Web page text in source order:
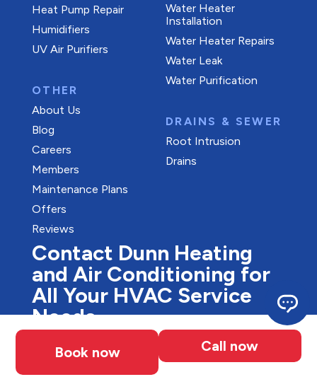
Heat Pump Repair
Humidifiers
UV Air Purifiers
OTHER
About Us
Blog
Careers
Members
Maintenance Plans
Offers
Reviews
Water Heater
Installation
Water Heater Repairs
Water Leak
Water Purification
DRAINS & SEWER
Root Intrusion
Drains
Contact Dunn Heating
and Air Conditioning for
All Your HVAC Service
Needs
Looking for stress-free, professional HVAC
services in Waterloo? Our experts are here
Book now Call now